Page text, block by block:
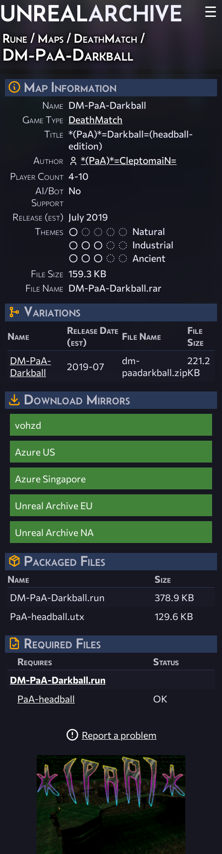
UNREALARCHIVE ☰
Rune / Maps / DeathMatch /
DM-PaA-Darkball
Map Information
Name DM-PaA-Darkball
Game Type DeathMatch
Title *(PaA)*=Darkball=(headball-
edition)
Author
*(PaA)*=CleptomaiN=
Player Count 4-10
AI/Bot
Support
No
Release (est) July 2019
Themes
Natural
Industrial
Ancient
File Size 159.3 KB
File Name DM-PaA-Darkball.rar
Variations
Name
Release Date
(est)
File Name
File
Size
DM-PaA-
Darkball
2019-07
dm-
paadarkball.zip
221.2
KB
Download Mirrors
vohzd
Azure US
Azure Singapore
Unreal Archive EU
Unreal Archive NA
Packaged Files
Name
Size
DM-PaA-Darkball.run
378.9 KB
PaA-headball.utx
129.6 KB
Required Files
Requires
Status
DM-PaA-Darkball.run
PaA-headball
OK
Report a problem